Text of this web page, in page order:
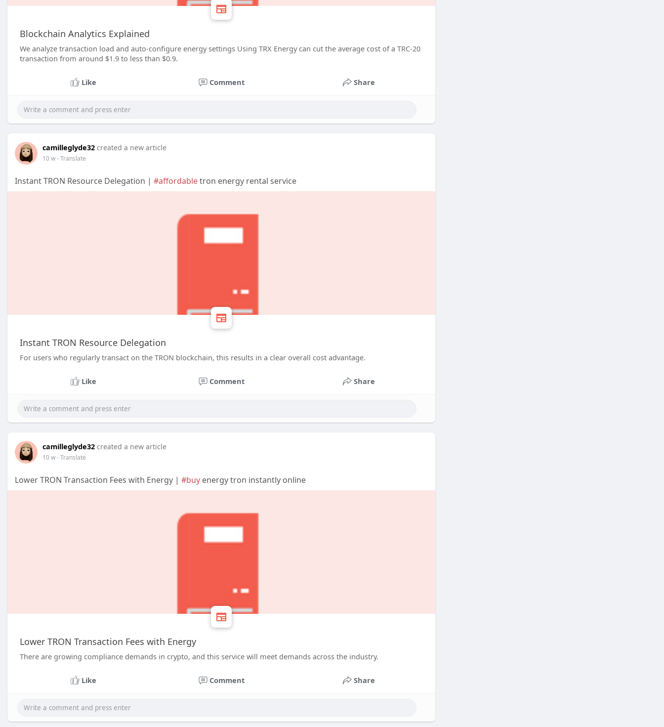
Blockchain Analytics Explained
We analyze transaction load and auto‑configure energy settings Using TRX Energy can cut the average cost of a TRC-20
transaction from around $1.9 to less than $0.9.
Like Comment Share
camilleglyde32 created a new article
10 w- Translate
Instant TRON Resource Delegation | #affordabletron energy rental service
Instant TRON Resource Delegation
For users who regularly transact on the TRON blockchain, this results in a clear overall cost advantage.
Like Comment Share
camilleglyde32 created a new article
10 w- Translate
Lower TRON Transaction Fees with Energy | #buy energy tron instantly online
Lower TRON Transaction Fees with Energy
There are growing compliance demands in crypto, and this service will meet demands across the industry.
Like Comment Share